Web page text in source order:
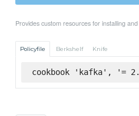
Provides custom resources for installing
Policyfile Berkshelf Knife
cookbook 'kafka', '=